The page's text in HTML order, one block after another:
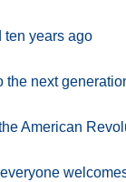
ten years ago
the next
American